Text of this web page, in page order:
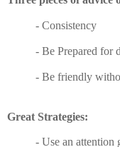
- Consistency
- Be Prepared for
- Be friendly
Great Strategies:
- Use an attention